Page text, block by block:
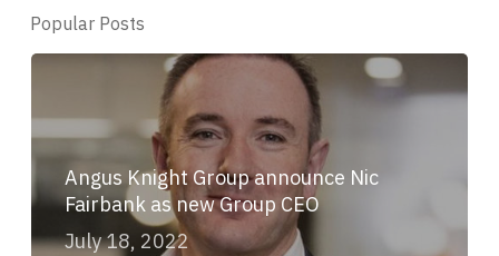
Popular Posts
Angus Knight Group announce Nic
Fairbank as new Group CEO
July 18, 2022